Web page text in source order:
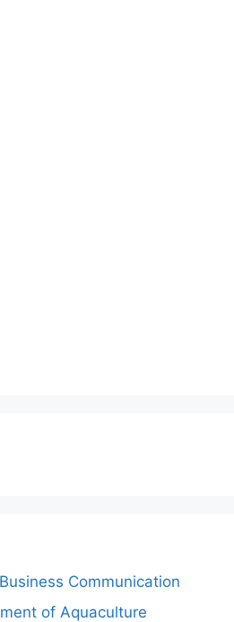
Communication
of Aquaculture